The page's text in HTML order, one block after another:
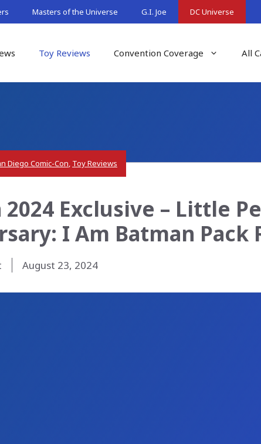
Masters of the Universe G.I. Joe DC Universe
Toy Reviews Convention Coverage All
Diego Comic-Con, Toy Reviews
Exclusive – Little
I Am Batman Pack
August 23, 2024